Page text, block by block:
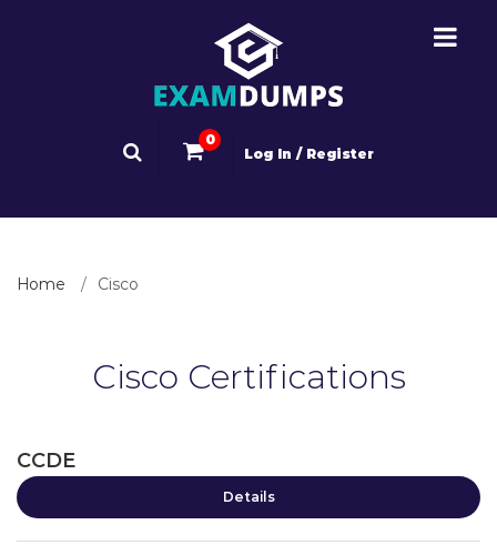
0
Log In / Register
Home Cisco
Cisco Certifications
CCDE
Details